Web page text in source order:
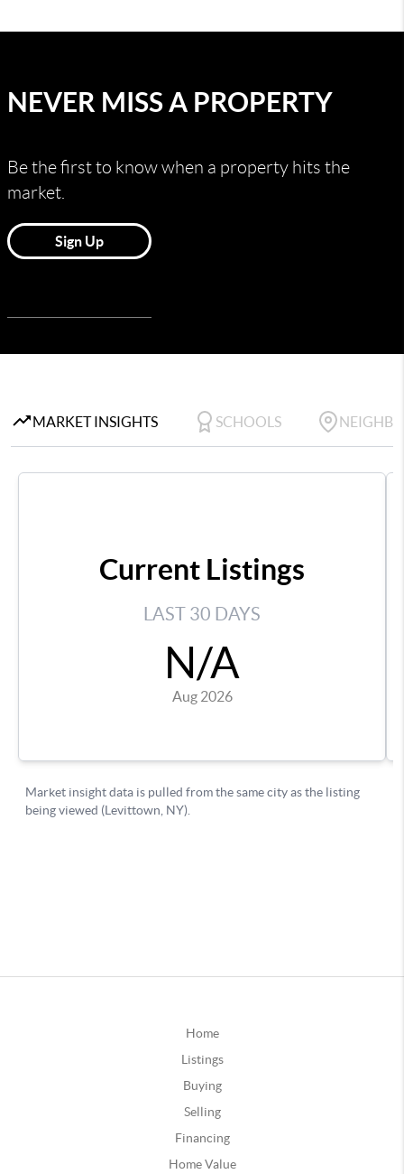
Home
Listings
Buying
Selling
Financing
Home Value